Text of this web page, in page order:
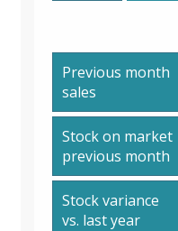
Previous month
sales
Stock on market
previous month
Stock variance
vs. last year